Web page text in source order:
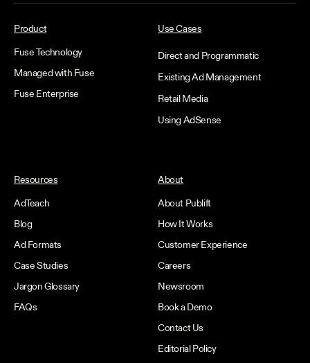
Product
Fuse Technology
Managed with Fuse
Fuse Enterprise
Use Cases
Direct and Programmatic
Existing Ad Management
Retail Media
Using AdSense
Resources
AdTeach
Blog
Ad Formats
Case Studies
Jargon Glossary
FAQs
About
About Publift
How It Works
Customer Experience
Careers
Newsroom
Book a Demo
Contact Us
Editorial Policy